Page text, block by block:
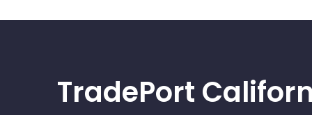
TradePort